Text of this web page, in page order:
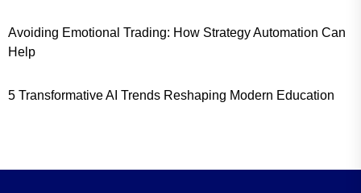
Avoiding Emotional Trading: How Strategy Automation Can
Help
5 Transformative AI Trends Reshaping Modern Education